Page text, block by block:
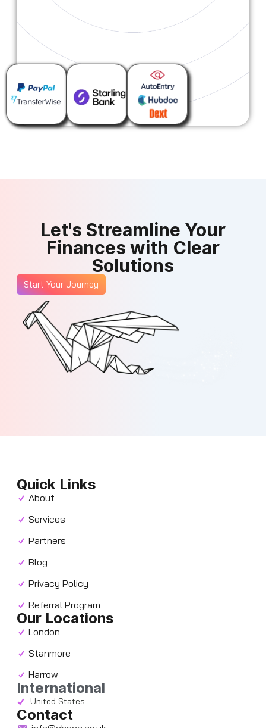
Let's Streamline Your
Finances with Clear
Solutions
Start Your Journey
Quick Links
About
Services
Partners
Blog
Privacy Policy
Referral Program
Our Locations
London
Stanmore
Harrow
International
United States
Contact